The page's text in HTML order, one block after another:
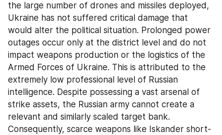
the large number of drones and missiles deployed,
Ukraine has not suffered critical damage that
would alter the political situation. Prolonged power
outages occur only at the district level and do not
impact weapons production or the logistics of the
Armed Forces of Ukraine. This is attributed to the
extremely low professional level of Russian
intelligence. Despite possessing a vast arsenal of
strike assets, the Russian army cannot create a
relevant and similarly scaled target bank.
Consequently, scarce weapons like Iskander short-